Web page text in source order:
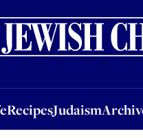
RecipesJudaism
JudaismArchive